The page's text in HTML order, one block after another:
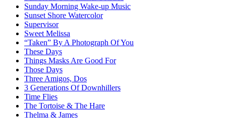
Sunday Morning Wake-up Music
Sunset Shore Watercolor
Supervisor
Sweet Melissa
“Taken” By A Photograph Of You
These Days
Things Masks Are Good For
Those Days
Three Amigos, Dos
3 Generations Of Downhillers
Time Flies
The Tortoise & The Hare
Thelma & James